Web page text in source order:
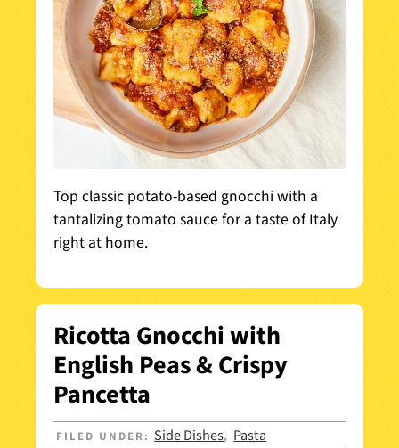
Top classic potato-based gnocchi with a
tantalizing tomato sauce for a taste of Italy
right at home.
Ricotta Gnocchi with
English Peas & Crispy
Pancetta
FILED UNDER: Side Dishes, Pasta